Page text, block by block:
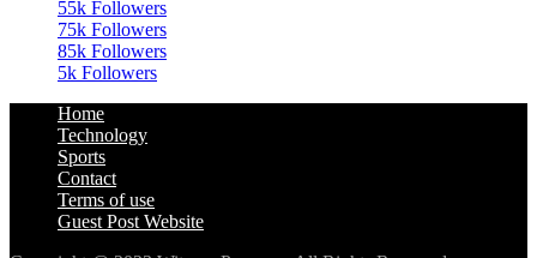
55k Followers
75k Followers
85k Followers
5k Followers
Home
Technology
Sports
Contact
Terms of use
Guest Post Website